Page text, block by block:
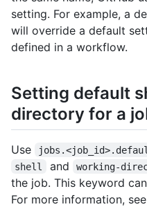
setting. For example, a
will override a default
defined in a workflow.
Setting default
directory for a
Use
shell and working-
the job. This keyword
For more information,